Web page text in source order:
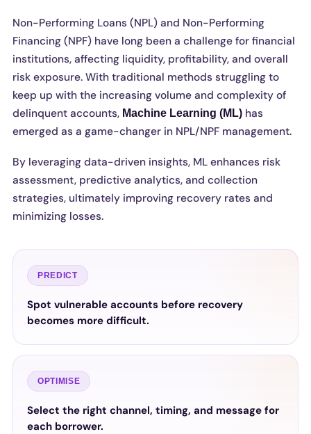
Non-Performing Loans (NPL) and Non-Performing
Financing (NPF) have long been a challenge for financial
institutions, affecting liquidity, profitability, and overall
risk exposure. With traditional methods struggling to
keep up with the increasing volume and complexity of
delinquent accounts, Machine Learning (ML) has
emerged as a game-changer in NPL/NPF management.
By leveraging data-driven insights, ML enhances risk
assessment, predictive analytics, and collection
strategies, ultimately improving recovery rates and
minimizing losses.
PREDICT
Spot vulnerable accounts before recovery
becomes more difficult.
OPTIMISE
Select the right channel, timing, and message for
each borrower.